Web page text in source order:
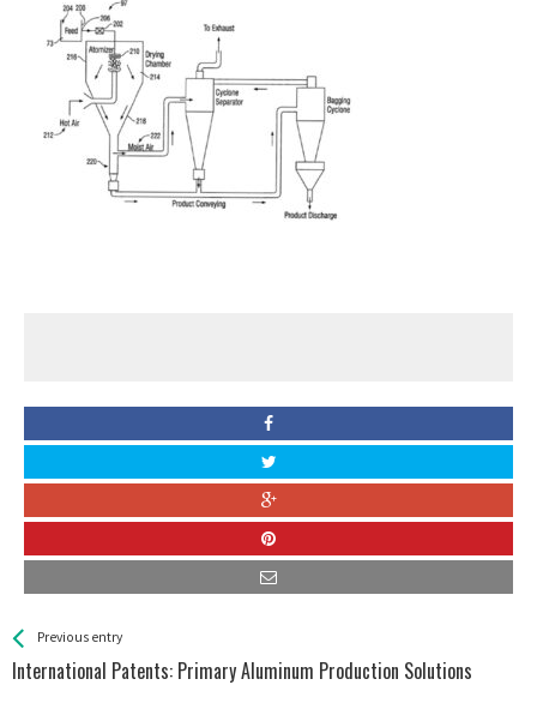
See more
Previous entry
International Patents: Primary Aluminum Production Solutions
Back
All